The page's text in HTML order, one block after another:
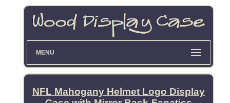
MENU
NFL Mahogany Helmet Logo Display